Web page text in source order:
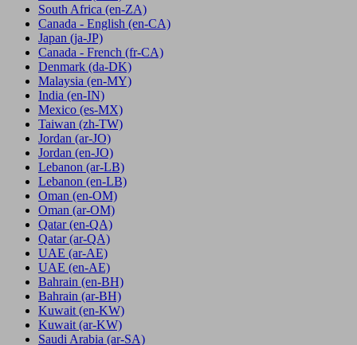
South Africa (en-ZA)
Canada - English (en-CA)
Japan (ja-JP)
Canada - French (fr-CA)
Denmark (da-DK)
Malaysia (en-MY)
India (en-IN)
Mexico (es-MX)
Taiwan (zh-TW)
Jordan (ar-JO)
Jordan (en-JO)
Lebanon (ar-LB)
Lebanon (en-LB)
Oman (en-OM)
Oman (ar-OM)
Qatar (en-QA)
Qatar (ar-QA)
UAE (ar-AE)
UAE (en-AE)
Bahrain (en-BH)
Bahrain (ar-BH)
Kuwait (en-KW)
Kuwait (ar-KW)
Saudi Arabia (ar-SA)